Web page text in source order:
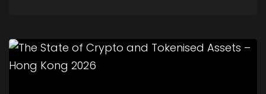
Link to The State of Crypto and Tokenised